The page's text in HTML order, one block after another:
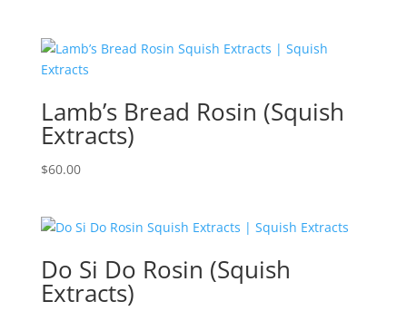
Lamb’s Bread Rosin (Squish
Extracts)
$60.00
Do Si Do Rosin (Squish
Extracts)